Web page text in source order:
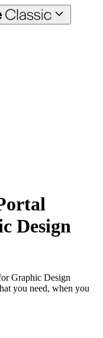
Design
Graphic Design
you need, when you